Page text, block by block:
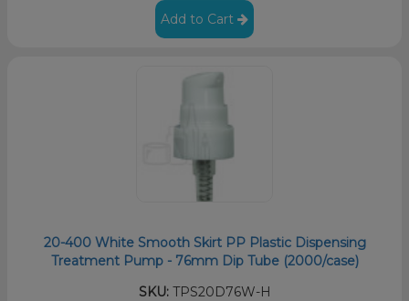
Add to Cart
20-400 White Smooth Skirt PP Plastic Dispensing
Treatment Pump - 76mm Dip Tube (2000/case)
SKU:TPS20D76W-H